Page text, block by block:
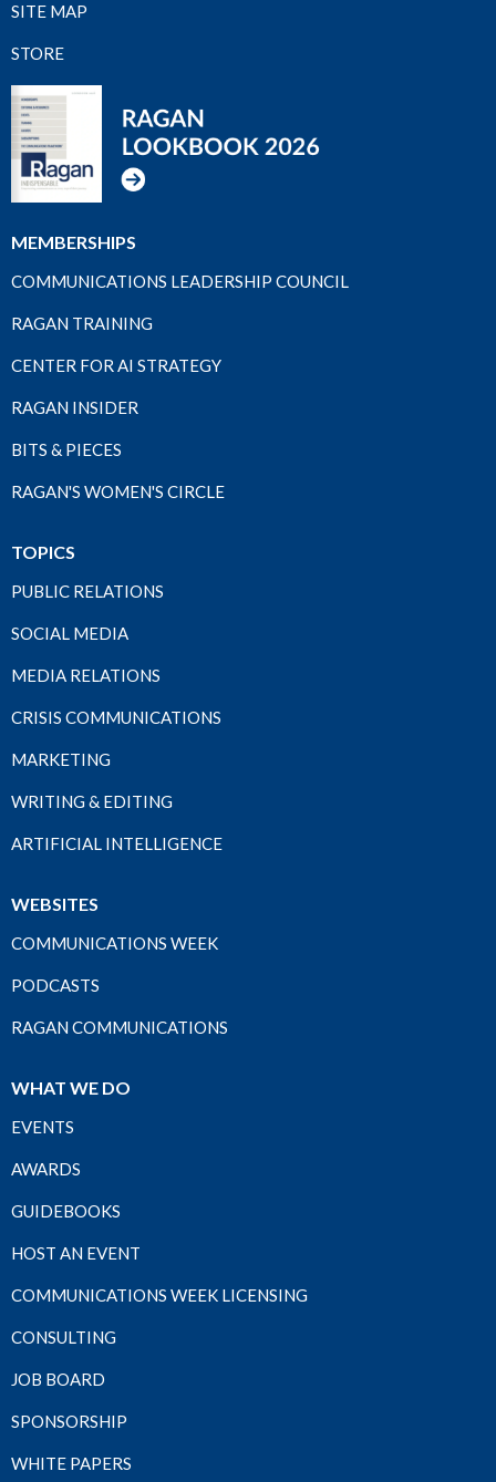
SITE MAP
STORE
MEMBERSHIPS
COMMUNICATIONS LEADERSHIP COUNCIL
RAGAN TRAINING
CENTER FOR AI STRATEGY
RAGAN INSIDER
BITS & PIECES
RAGAN'S WOMEN'S CIRCLE
TOPICS
PUBLIC RELATIONS
SOCIAL MEDIA
MEDIA RELATIONS
CRISIS COMMUNICATIONS
MARKETING
WRITING & EDITING
ARTIFICIAL INTELLIGENCE
WEBSITES
COMMUNICATIONS WEEK
PODCASTS
RAGAN COMMUNICATIONS
WHAT WE DO
EVENTS
AWARDS
GUIDEBOOKS
HOST AN EVENT
COMMUNICATIONS WEEK LICENSING
CONSULTING
JOB BOARD
SPONSORSHIP
WHITE PAPERS